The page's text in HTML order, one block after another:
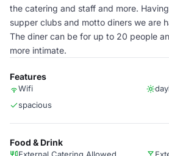
the catering and staff and more.
supper clubs and motto diners we are
The diner can be for up to 20 people
more intimate.
Features
Wifi
spacious
Food & Drink